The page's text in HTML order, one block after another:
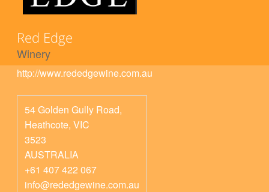
Red Edge
Winery
http://www.rededgewine.com.au
54 Golden Gully Road,
Heathcote, VIC
3523
AUSTRALIA
+61 407 422 067
info@rededgewine.com.au